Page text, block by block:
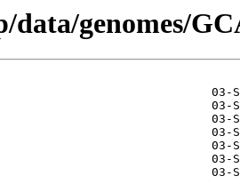
data/genomes/